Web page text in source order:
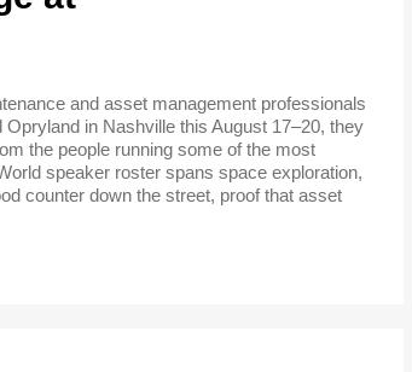
and asset management professionals
Opryland in Nashville this August 17–20, they
the people running some of the most
speaker roster spans space exploration,
counter down the street, proof that asset